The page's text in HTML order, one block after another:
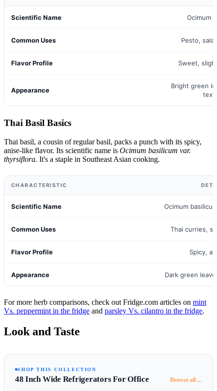
Scientific Name Ocimum
Common Uses Pesto,
Flavor Profile Sweet,
Appearance
Bright green
Thai Basil Basics
Thai basil, a cousin of regular basil, packs a punch with its spicy,
anise-like flavor. Its scientific name is Ocimum basilicum var.
thyrsiflora. It's a staple in Southeast Asian cooking.
CHARACTERISTIC
Scientific Name Ocimum
Common Uses Thai curries,
Flavor Profile Spicy,
Appearance Dark green
For more herb comparisons, check out Fridge.com articles on mint
Vs. peppermint in the fridge and parsley Vs. cilantro in the fridge.
Look and Taste
SHOP THIS COLLECTION
48 Inch Wide Refrigerators For Office Browse all→